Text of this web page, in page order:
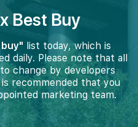
Best Buy
list today, which is
daily. Please note that all
change by developers
recommended that you
marketing team.